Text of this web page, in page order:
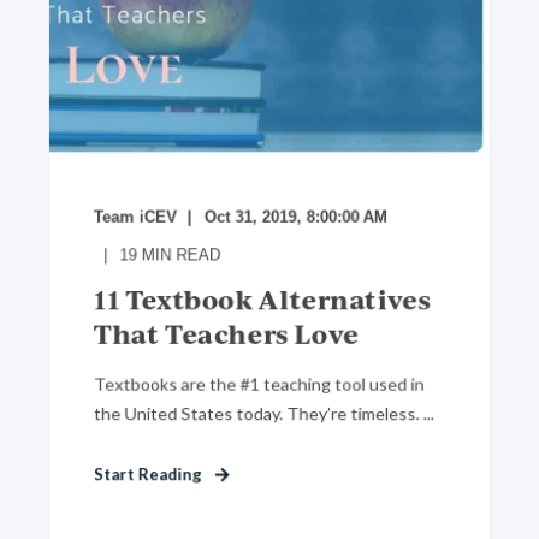
Team iCEV Oct 31, 2019, 8:00:00 AM
19 MIN READ
11 Textbook Alternatives
That Teachers Love
Textbooks are the #1 teaching tool used in
the United States today. They’re timeless. ...
Start Reading